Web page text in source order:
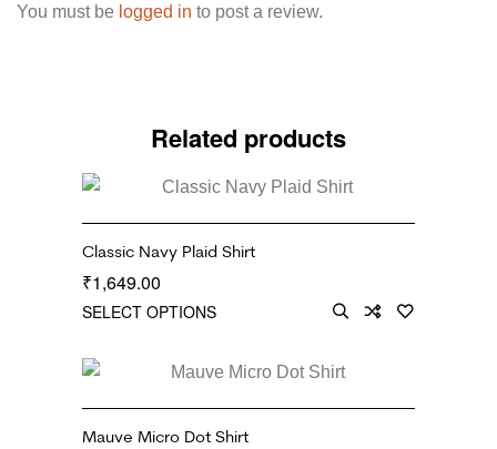
You must be logged in to post a review.
Related products
Classic Navy Plaid Shirt
₹1,649.00
SELECT OPTIONS
Mauve Micro Dot Shirt